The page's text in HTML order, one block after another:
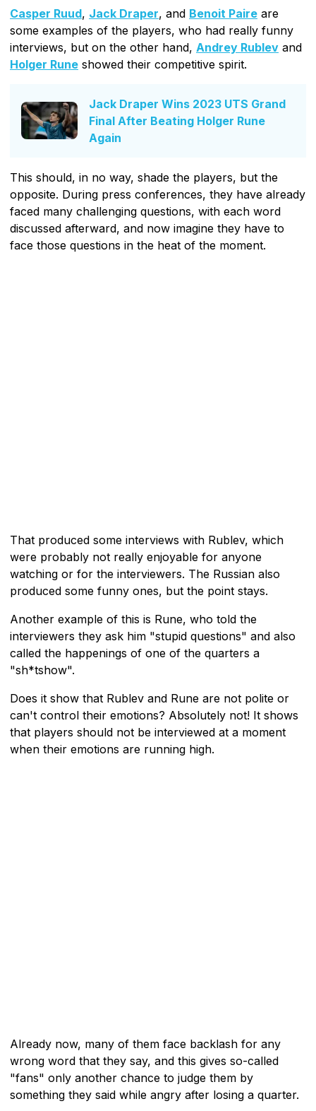
Casper Ruud, Jack Draper, and Benoit Paire are
some examples of the players, who had really funny
interviews, but on the other hand, Andrey Rublev and
Holger Rune showed their competitive spirit.
Jack Draper Wins 2023 UTS Grand
Final After Beating Holger Rune
Again
This should, in no way, shade the players, but the
opposite. During press conferences, they have already
faced many challenging questions, with each word
discussed afterward, and now imagine they have to
face those questions in the heat of the moment.
That produced some interviews with Rublev, which
were probably not really enjoyable for anyone
watching or for the interviewers. The Russian also
produced some funny ones, but the point stays.
Another example of this is Rune, who told the
interviewers they ask him "stupid questions" and also
called the happenings of one of the quarters a
"sh*tshow".
Does it show that Rublev and Rune are not polite or
can't control their emotions? Absolutely not! It shows
that players should not be interviewed at a moment
when their emotions are running high.
Already now, many of them face backlash for any
wrong word that they say, and this gives so-called
"fans" only another chance to judge them by
something they said while angry after losing a quarter.